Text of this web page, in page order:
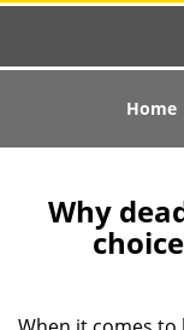
Home
Why